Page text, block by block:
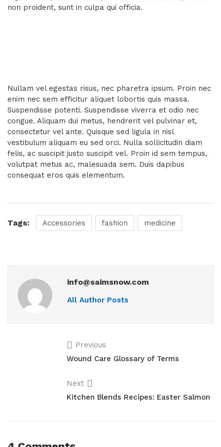
non proident, sunt in culpa qui officia.
Nullam vel egestas risus, nec pharetra ipsum. Proin nec
enim nec sem efficitur aliquet lobortis quis massa.
Suspendisse potenti. Suspendisse viverra et odio nec
congue. Aliquam dui metus, hendrerit vel pulvinar et,
consectetur vel ante. Quisque sed ligula in nisl
vestibulum aliquam eu sed orci. Nulla sollicitudin diam
felis, ac suscipit justo suscipit vel. Proin id sem tempus,
volutpat metus ac, malesuada sem. Duis dapibus
consequat eros quis elementum.
Tags: Accessories fashion medicine
info@saimsnow.com
All Author Posts
Previous
Wound Care Glossary of Terms
Next
Kitchen Blends Recipes: Easter Salmon